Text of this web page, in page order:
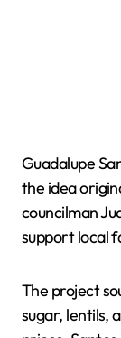
Guadalupe
the idea
councilman
support local
The project
sugar, lentils,